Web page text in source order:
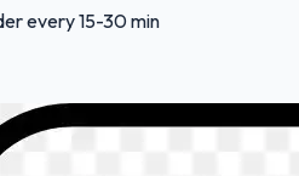
every 15-30 min